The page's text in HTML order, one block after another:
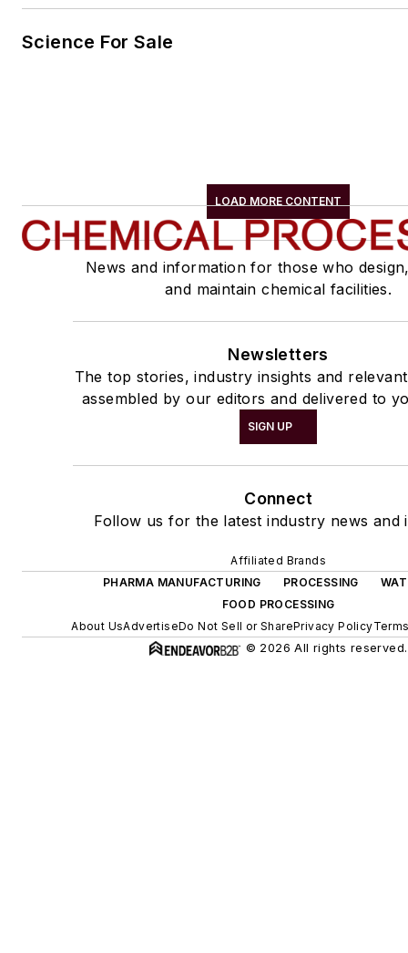
Science For Sale
LOAD MORE CONTENT
News and information for those who
and maintain chemical facilities.
Newsletters
The top stories, industry insights and
assembled by our editors and delivered to
SIGN UP
Connect
Follow us for the latest industry news and
Affiliated Brands
PHARMA MANUFACTURING
PROCESSING
FOOD PROCESSING
About UsAdvertiseDo Not Sell or SharePrivacy Policy
© 2026 All rights reserved.